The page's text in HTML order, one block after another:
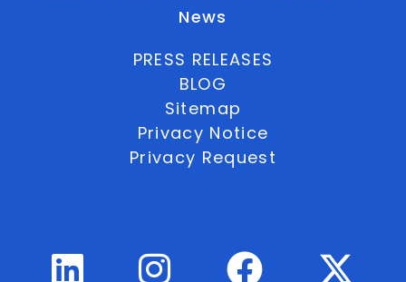
News
PRESS RELEASES
BLOG
Sitemap
Privacy Notice
Privacy Request